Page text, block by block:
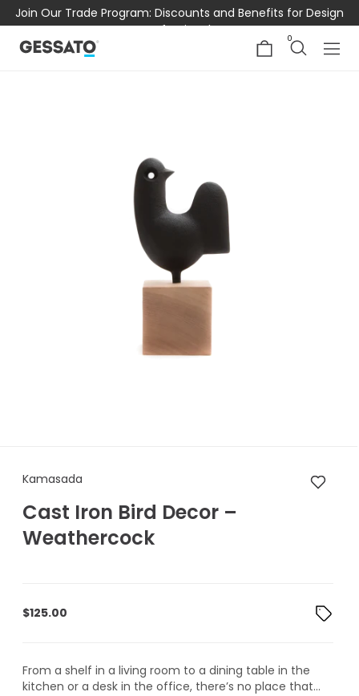
Join Our Trade Program: Discounts and Benefits for Design
Professionals
0
Kamasada Cast Iron Bird
Kamasada
Cast Iron Bird Decor –
Weathercock
$125.00
From a shelf in a living room to a dining table in the
kitchen or a desk in the office, there’s no place that...